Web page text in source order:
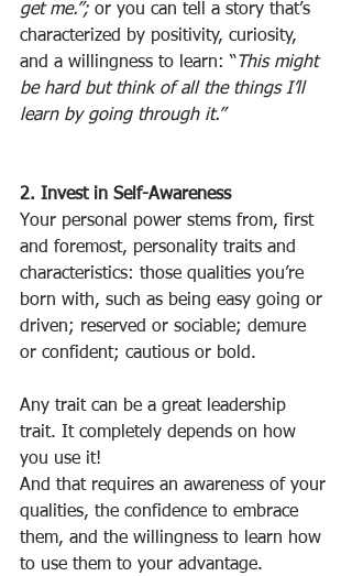
get me.”; or you can tell a story that’s
characterized by positivity, curiosity,
and a willingness to learn: “ This might
be hard but think of all the things I’ll
learn by going through it.”
2. Invest in Self-Awareness
Your personal power stems from, first
and foremost, personality traits and
characteristics: those qualities you’re
born with, such as being easy going or
driven; reserved or sociable; demure
or confident; cautious or bold.
Any trait can be a great leadership
trait. It completely depends on how
you use it!
And that requires an awareness of your
qualities, the confidence to embrace
them, and the willingness to learn how
to use them to your advantage.